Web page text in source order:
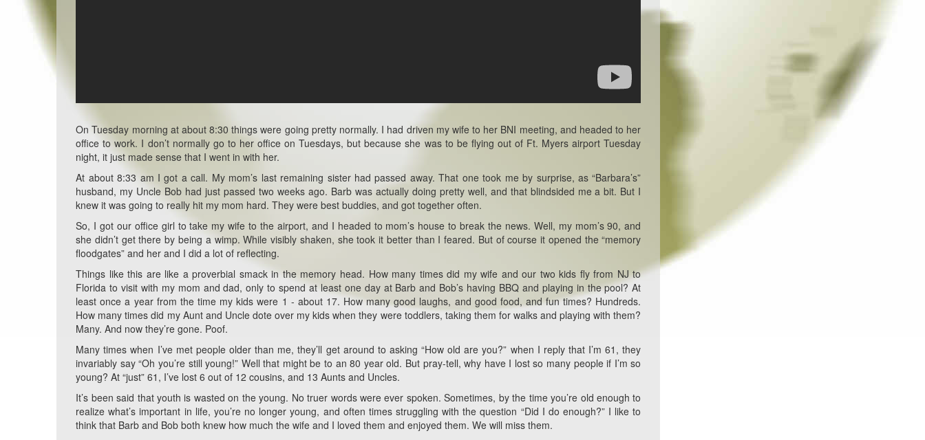
On Tuesday morning at about 8:30 things were going pretty normally. I had driven my wife to her BNI meeting, and headed to her
office to work. I don’t normally go to her office on Tuesdays, but because she was to be flying out of Ft. Myers airport Tuesday
night, it just made sense that I went in with her.
At about 8:33 am I got a call. My mom’s last remaining sister had passed away. That one took me by surprise, as “Barbara’s”
husband, my Uncle Bob had just passed two weeks ago. Barb was actually doing pretty well, and that blindsided me a bit. But I
knew it was going to really hit my mom hard. They were best buddies, and got together often.
So, I got our office girl to take my wife to the airport, and I headed to mom’s house to break the news. Well, my mom’s 90, and
she didn’t get there by being a wimp. While visibly shaken, she took it better than I feared. But of course it opened the “memory
floodgates” and her and I did a lot of reflecting.
Things like this are like a proverbial smack in the memory head. How many times did my wife and our two kids fly from NJ to
Florida to visit with my mom and dad, only to spend at least one day at Barb and Bob’s having BBQ and playing in the pool? At
least once a year from the time my kids were 1 - about 17. How many good laughs, and good food, and fun times? Hundreds.
How many times did my Aunt and Uncle dote over my kids when they were toddlers, taking them for walks and playing with them?
Many. And now they’re gone. Poof.
Many times when I’ve met people older than me, they’ll get around to asking “How old are you?” when I reply that I’m 61, they
invariably say “Oh you’re still young!” Well that might be to an 80 year old. But pray-tell, why have I lost so many people if I’m so
young? At “just” 61, I’ve lost 6 out of 12 cousins, and 13 Aunts and Uncles.
It’s been said that youth is wasted on the young. No truer words were ever spoken. Sometimes, by the time you’re old enough to
realize what’s important in life, you’re no longer young, and often times struggling with the question “Did I do enough?” I like to
think that Barb and Bob both knew how much the wife and I loved them and enjoyed them. We will miss them.